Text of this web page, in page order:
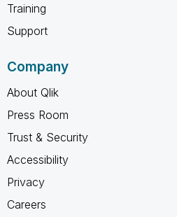
Training
Support
Company
About Qlik
Press Room
Trust & Security
Accessibility
Privacy
Careers